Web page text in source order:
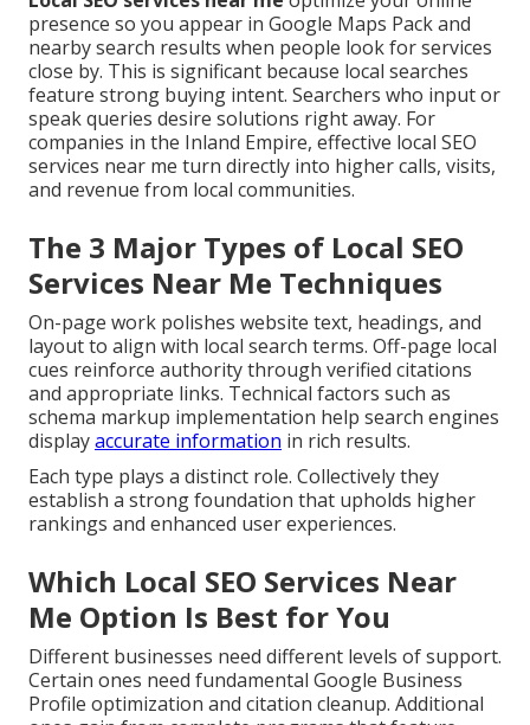
presence so you appear in Google Maps Pack and
nearby search results when people look for services
close by. This is significant because local searches
feature strong buying intent. Searchers who input or
speak queries desire solutions right away. For
companies in the Inland Empire, effective local SEO
services near me turn directly into higher calls, visits,
and revenue from local communities.
The 3 Major Types of Local SEO
Services Near Me Techniques
On-page work polishes website text, headings, and
layout to align with local search terms. Off-page local
cues reinforce authority through verified citations
and appropriate links. Technical factors such as
schema markup implementation help search engines
displayaccurate information in rich results.
Each type plays a distinct role. Collectively they
establish a strong foundation that upholds higher
rankings and enhanced user experiences.
Which Local SEO Services Near
Me Option Is Best for You
Different businesses need different levels of support.
Certain ones need fundamental Google Business
Profile optimization and citation cleanup. Additional